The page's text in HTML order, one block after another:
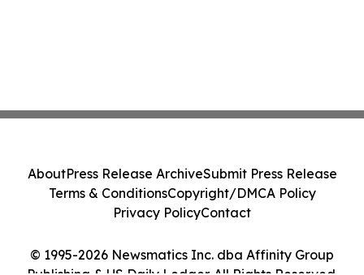
© 1995-2026 Newsmatics Inc. dba Affinity Group
AboutPress Release ArchiveSubmit Press Release
Terms & ConditionsCopyright/DMCA Policy
Privacy PolicyContact